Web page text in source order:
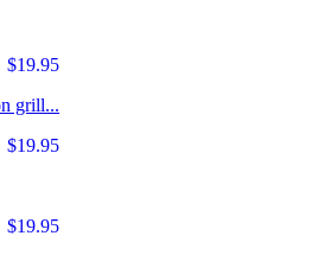
$19.95
grill...
$19.95
$19.95